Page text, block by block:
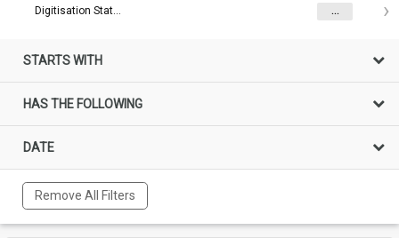
Digitisation Status ...
STARTS WITH
HAS THE FOLLOWING
DATE
Remove All Filters